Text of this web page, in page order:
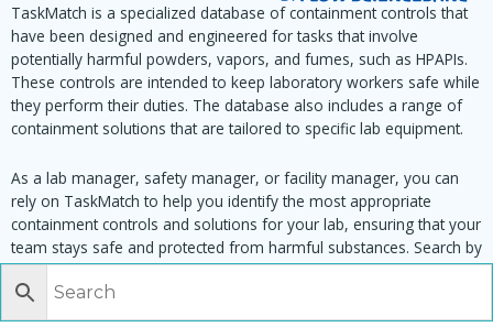
TaskMatch is a specialized database of containment controls that
have been designed and engineered for tasks that involve
potentially harmful powders, vapors, and fumes, such as HPAPIs.
These controls are intended to keep laboratory workers safe while
they perform their duties. The database also includes a range of
containment solutions that are tailored to specific lab equipment.
As a lab manager, safety manager, or facility manager, you can
rely on TaskMatch to help you identify the most appropriate
containment controls and solutions for your lab, ensuring that your
team stays safe and protected from harmful substances. Search by
task, equipment or material to find matching enclosures: